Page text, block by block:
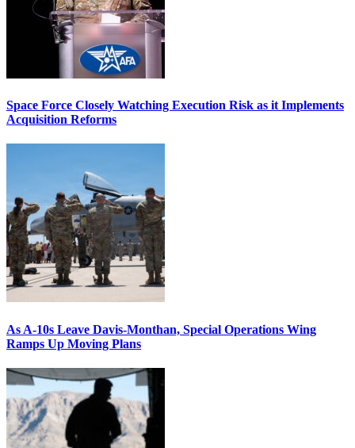
Space Force Closely Watching Execution Risk as it Implements
Acquisition Reforms
As A-10s Leave Davis-Monthan, Special Operations Wing
Ramps Up Moving Plans